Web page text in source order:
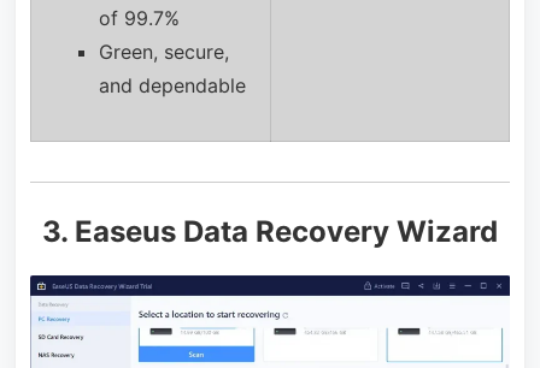
of 99.7%
Green, secure,
and dependable
3. Easeus Data Recovery Wizard